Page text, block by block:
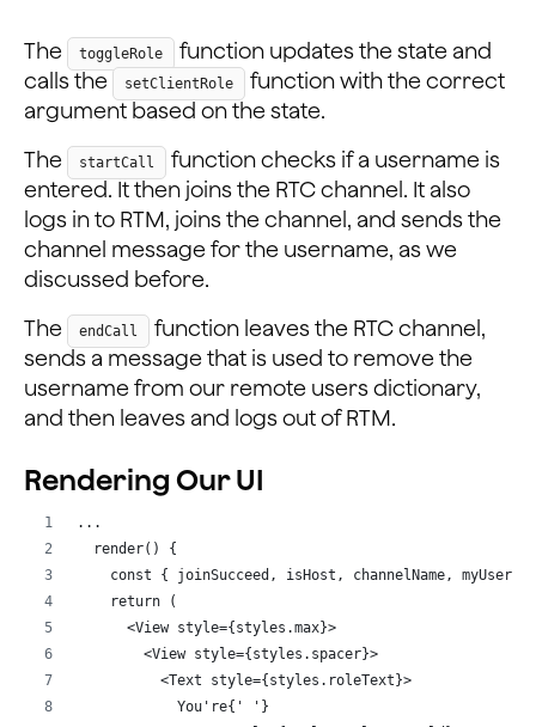
// Join RTC Channel using null token and channel
await this._rtcEngine?.joinChannel(token,
      // Login & Join RTM Channel
      await this._rtmEngine
        ?.login({ uid: myUsername })
        .catch((e) => console.log(e));
      await this._rtmEngine
        ?.joinChannel(channelName)
        .catch((e) => console.log(e));
      await this._rtmEngine
        .catch((e) => console.log(e));
    }
  };
   * @name endCall
   * @description Function to end the call
  endCall = async () => {
    let { channelName, rtcUid } = this.state;
    await this._rtcEngine?.leaveChannel();
    await this._rtmEngine
?.sendMessageByChannelId(channelName, rtcUid +
      .catch((e) => console.log(e));
this.setState({ peerIds: [], joinSucceed: false,
The toggleRole
function updates the state and
calls the
setClientRole
function with the correct
argument based on the state.
The
startCall
function checks if a username is
entered. It then joins the RTC channel. It also
logs in to RTM, joins the channel, and sends the
channel message for the username, as we
discussed before.
The
endCall
function leaves the RTC channel,
sends a message that is used to remove the
username from our remote users dictionary,
and then leaves and logs out of RTM.
Rendering Our UI
...
  render() {
const { joinSucceed, isHost, channelName,
    return (
      <View style={styles.max}>
        <View style={styles.spacer}>
          <Text style={styles.roleText}>
            You're{' '}